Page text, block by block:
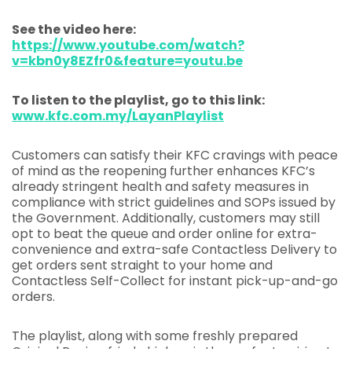
See the video here:
https://www.youtube.com/watch?
v=kbn0y8EZfr0&feature=youtu.be
To listen to the playlist, go to this link:
www.kfc.com.my/LayanPlaylist
Customers can satisfy their KFC cravings with peace
of mind as the reopening further enhances KFC’s
already stringent health and safety measures in
compliance with strict guidelines and SOPs issued by
the Government. Additionally, customers may still
opt to beat the queue and order online for extra-
convenience and extra-safe Contactless Delivery to
get orders sent straight to your home and
Contactless Self-Collect for instant pick-up-and-go
orders.
The playlist, along with some freshly prepared
Original Recipe fried chicken, is the perfect pairing to